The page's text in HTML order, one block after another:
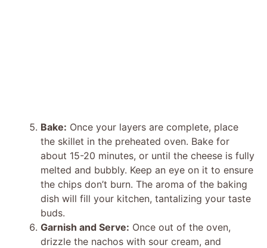
Bake: Once your layers are complete, place
the skillet in the preheated oven. Bake for
about 15-20 minutes, or until the cheese is fully
melted and bubbly. Keep an eye on it to ensure
the chips don’t burn. The aroma of the baking
dish will fill your kitchen, tantalizing your taste
buds.
Garnish and Serve: Once out of the oven,
drizzle the nachos with sour cream, and